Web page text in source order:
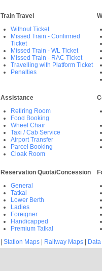
Train Travel
Without Ticket
Missed Train - Confirmed
Ticket
Missed Train - WL Ticket
Missed Train - RAC Ticket
Travelling with Platform Ticket
Penalties
Assistance
Retiring Room
Food Booking
Wheel Chair
Taxi / Cab Service
Airport Transfer
Parcel Booking
Cloak Room
Reservation Quota/Concession
General
Tatkal
Lower Berth
Ladies
Foreigner
Handicapped
Premium Tatkal
Station Maps Railway Maps Data